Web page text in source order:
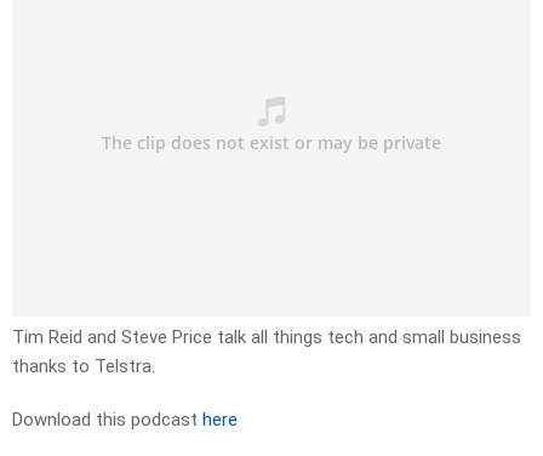
Tim Reid and Steve Price talk all things tech and small business
thanks to Telstra.
Download this podcast here